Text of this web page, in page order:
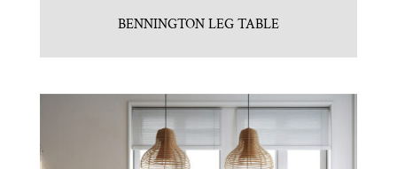
BENNINGTON LEG TABLE